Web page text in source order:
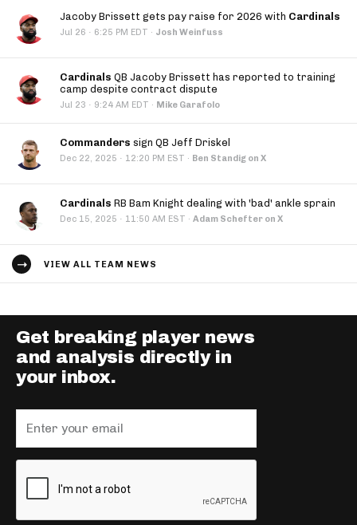
Jacoby Brissett gets pay raise for 2026 with Cardinals
Jul 26 · 6:25 PM EDT · Josh Weinfuss
Cardinals QB Jacoby Brissett has reported to training
camp despite contract dispute
Jul 23 · 9:24 AM EDT · Mike Garafolo
Commanders sign QB Jeff Driskel
Dec 22, 2025 · 12:20 PM EST · Ben Standig on X
Cardinals RB Bam Knight dealing with 'bad' ankle sprain
Dec 15, 2025 · 11:50 AM EST · Adam Schefter on X
VIEW ALL TEAM NEWS
Get breaking player news
and analysis directly in
your inbox.